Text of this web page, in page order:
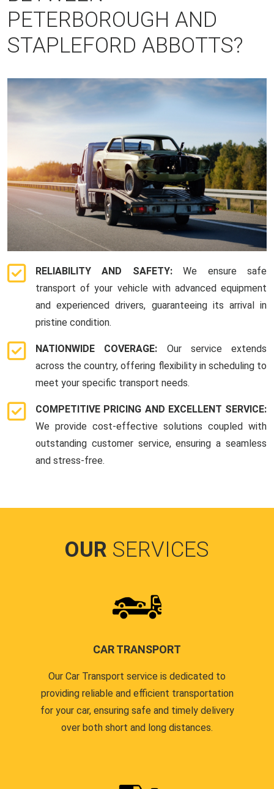
PETERBOROUGH AND
STAPLEFORD ABBOTTS?
RELIABILITY AND SAFETY:We ensure safe
transport of your vehicle with advanced equipment
and experienced drivers, guaranteeing its arrival in
pristine condition.
NATIONWIDE COVERAGE: Our service extends
across the country, offering flexibility in scheduling to
meet your specific transport needs.
COMPETITIVE PRICING AND EXCELLENT SERVICE:
We provide cost-effective solutions coupled with
outstanding customer service, ensuring a seamless
and stress-free.
OUR SERVICES
CAR TRANSPORT
Our Car Transport service is dedicated to
providing reliable and efficient transportation
for your car, ensuring safe and timely delivery
over both short and long distances.